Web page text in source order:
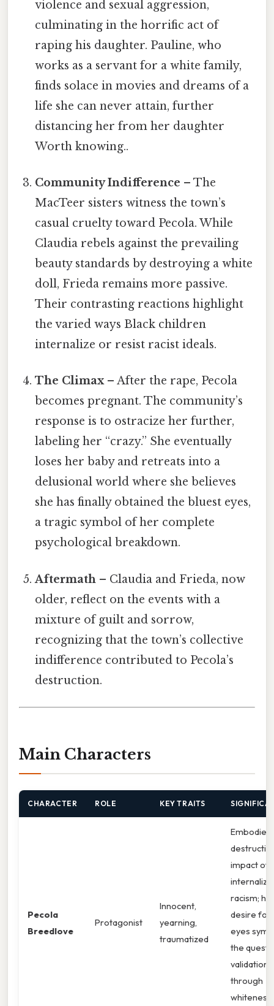
violence and sexual aggression,
culminating in the horrific act of
raping his daughter. Pauline, who
works as a servant for a white family,
finds solace in movies and dreams of a
life she can never attain, further
distancing her from her daughter
Worth knowing..
Community Indifference – The
MacTeer sisters witness the town’s
casual cruelty toward Pecola. While
Claudia rebels against the prevailing
beauty standards by destroying a white
doll, Frieda remains more passive.
Their contrasting reactions highlight
the varied ways Black children
internalize or resist racist ideals.
The Climax– After the rape, Pecola
becomes pregnant. The community’s
response is to ostracize her further,
labeling her “crazy.” She eventually
loses her baby and retreats into a
delusional world where she believes
she has finally obtained the bluest eyes,
a tragic symbol of her complete
psychological breakdown.
Aftermath – Claudia and Frieda, now
older, reflect on the events with a
mixture of guilt and sorrow,
recognizing that the town’s collective
indifference contributed to Pecola’s
destruction.
Main Characters
CHARACTER ROLE KEY TRAITS
Pecola
Breedlove
Protagonist
Innocent,
yearning,
traumatized
Embodies
impact of
racism;
desire for
eyes
the quest
validation
through